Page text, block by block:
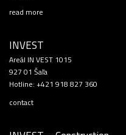
read more
INVEST
Areál IN VEST 1015
927 01 Šaľa
Hotline: +421 918 827 360
contact